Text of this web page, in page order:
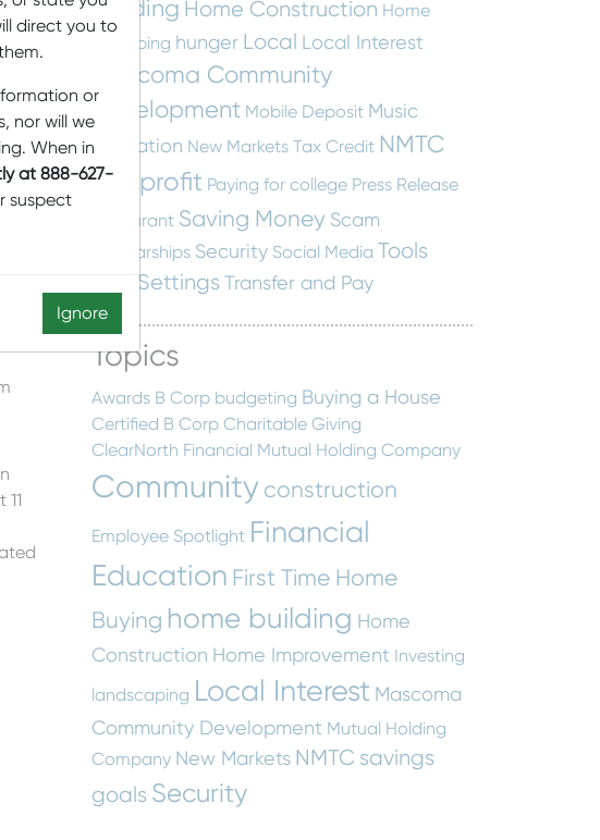
for
and
a
the
building Home Construction Home
Swapping hunger Local Local Interest
Mascoma Community
Development Mobile Deposit Music
Education New Markets Tax Credit NMTC
Nonprofit Paying for college Press Release
restaurant Saving Money Scam
Scholarships Security Social Media Tools
and SettingsTransfer and Pay
Topics
Awards B Corp budgeting Buying a House
Certified B Corp Charitable Giving
ClearNorth Financial Mutual Holding Company
Community construction
Employee Spotlight Financial
Education First Time Home
Buying home building Home
Construction Home Improvement Investing
landscaping Local Interest Mascoma
Community Development Mutual Holding
Company New Markets NMTC savings
goals Security
direct you to
or
nor will we
When in
at 888-627-
suspect
Ignore